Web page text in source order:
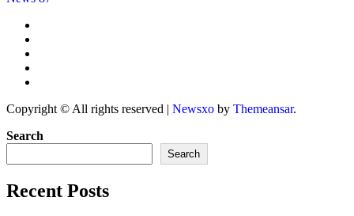
Copyright © All rights reserved | Newsxo by Themeansar.
Search
Search
Recent Posts